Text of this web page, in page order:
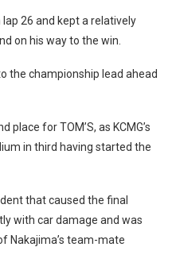
26 and kept a relatively
on his way to the win.
the championship lead ahead
place for TOM’S, as KCMG’s
in third having started the
that caused the final
with car damage and was
Nakajima’s team-mate